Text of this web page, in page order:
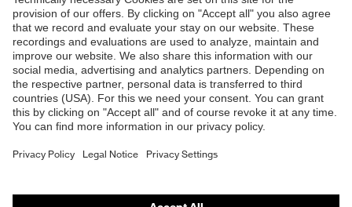
Shops
B2B online shop
Online shop for laser protection products
E | 3 Store
Purchasing assistants